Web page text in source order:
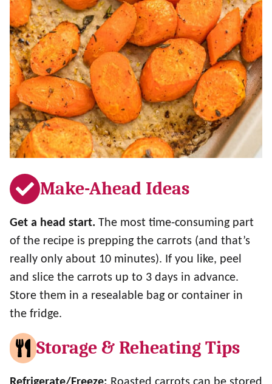
Make-Ahead Ideas
Get a head start. The most time-consuming part
of the recipe is prepping the carrots (and that’s
really only about 10 minutes). If you like, peel
and slice the carrots up to 3 days in advance.
Store them in a resealable bag or container in
the fridge.
Storage & Reheating Tips